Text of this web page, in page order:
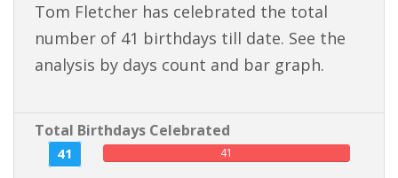
Tom Fletcher has celebrated the total
number of 41 birthdays till date. See the
analysis by days count and bar graph.
Total Birthdays Celebrated
41 41